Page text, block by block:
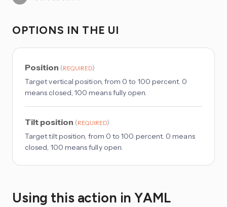
OPTIONS IN THE UI
Position (REQUIRED)
Target vertical position, from 0 to 100 percent. 0
means closed, 100 means fully open.
Tilt position (REQUIRED)
Target tilt position, from 0 to 100 percent. 0 means
closed, 100 means fully open.
Using this action in YAML